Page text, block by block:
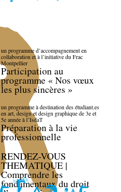
un programme d’accompagnement en
collaboration et à l’initiative du Frac
Montpellier
Participation au
programme « Nos vœux
les plus sincères »
un programme à destination des étudiant.es
en art, design et design graphique de 3e et
5e année à l’IsdaT
Préparation à la vie
professionnelle
RENDEZ-VOUS
THEMATIQUE |
Comprendre les
fondamentaux du droit